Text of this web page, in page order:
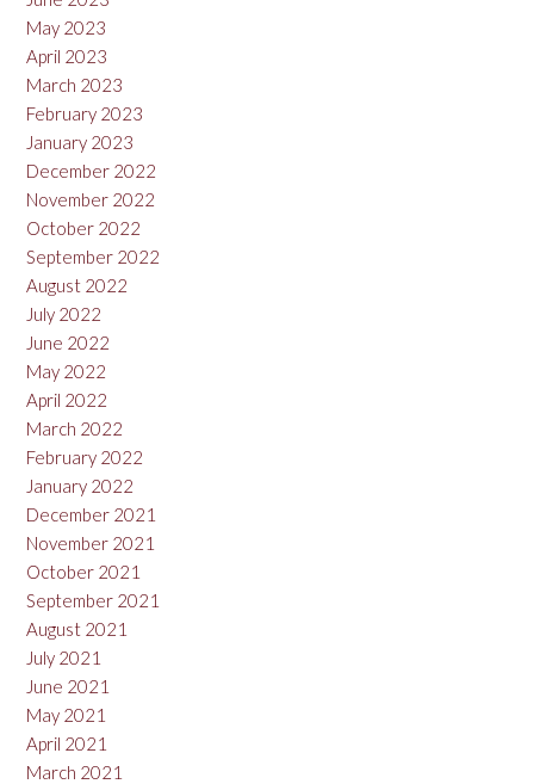
May 2023
April 2023
March 2023
February 2023
January 2023
December 2022
November 2022
October 2022
September 2022
August 2022
July 2022
June 2022
May 2022
April 2022
March 2022
February 2022
January 2022
December 2021
November 2021
October 2021
September 2021
August 2021
July 2021
June 2021
May 2021
April 2021
March 2021